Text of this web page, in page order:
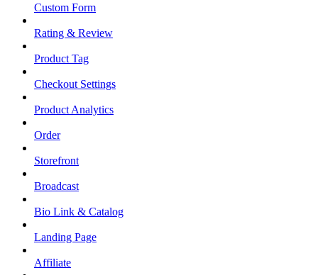
Custom Form
Rating & Review
Product Tag
Checkout Settings
Product Analytics
Order
Storefront
Broadcast
Bio Link & Catalog
Landing Page
Affiliate